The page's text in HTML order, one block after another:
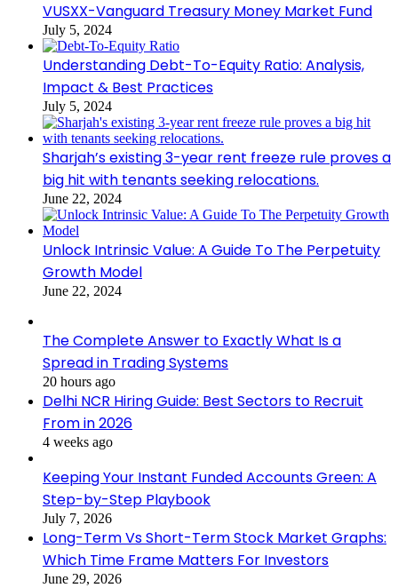
VUSXX-Vanguard Treasury Money Market Fund
July 5, 2024
Understanding Debt-To-Equity Ratio: Analysis,
Impact & Best Practices
July 5, 2024
Sharjah’s existing 3-year rent freeze rule proves a
big hit with tenants seeking relocations.
June 22, 2024
Unlock Intrinsic Value: A Guide To The Perpetuity
Growth Model
June 22, 2024
The Complete Answer to Exactly What Is a
Spread in Trading Systems
20 hours ago
Delhi NCR Hiring Guide: Best Sectors to Recruit
From in 2026
4 weeks ago
Keeping Your Instant Funded Accounts Green: A
Step-by-Step Playbook
July 7, 2026
Long-Term Vs Short-Term Stock Market Graphs:
Which Time Frame Matters For Investors
June 29, 2026